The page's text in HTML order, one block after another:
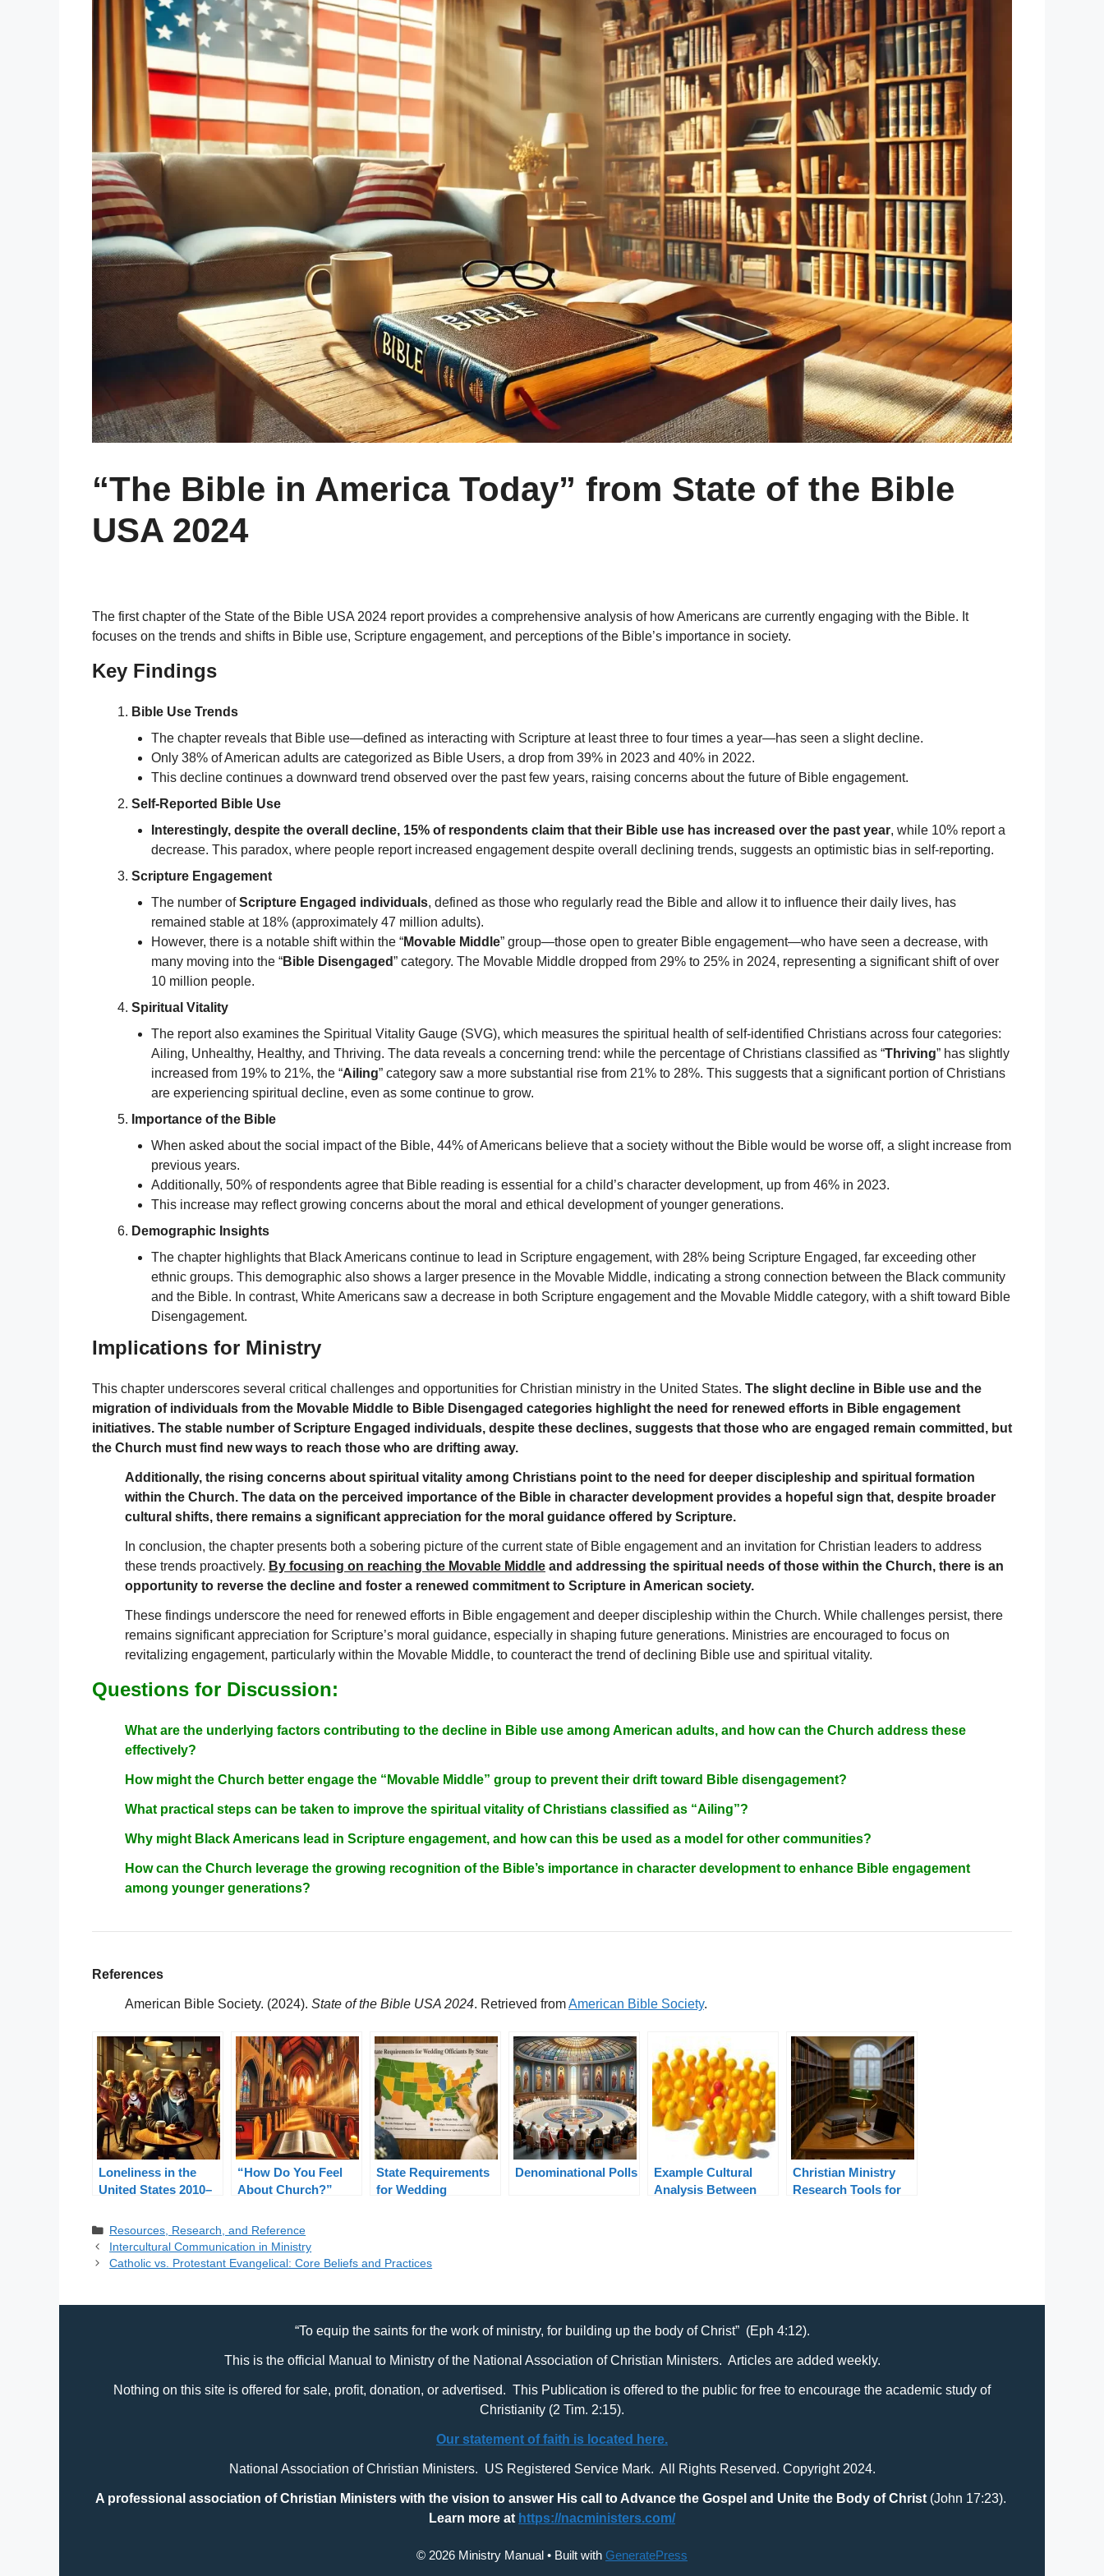
“The Bible in America Today” from State of the Bible
USA 2024
The first chapter of the State of the Bible USA 2024 report provides a comprehensive analysis of how Americans are currently engaging with the Bible. It
focuses on the trends and shifts in Bible use, Scripture engagement, and perceptions of the Bible’s importance in society.
Key Findings
Bible Use Trends
The chapter reveals that Bible use—defined as interacting with Scripture at least three to four times a year—has seen a slight decline.
Only 38% of American adults are categorized as Bible Users, a drop from 39% in 2023 and 40% in 2022.
This decline continues a downward trend observed over the past few years, raising concerns about the future of Bible engagement.
Self-Reported Bible Use
Interestingly, despite the overall decline, 15% of respondents claim that their Bible use has increased over the past year, while 10% report a
decrease. This paradox, where people report increased engagement despite overall declining trends, suggests an optimistic bias in self-reporting.
Scripture Engagement
The number ofScripture Engaged individuals, defined as those who regularly read the Bible and allow it to influence their daily lives, has
remained stable at 18% (approximately 47 million adults).
However, there is a notable shift within the “Movable Middle” group—those open to greater Bible engagement—who have seen a decrease, with
many moving into the “Bible Disengaged” category. The Movable Middle dropped from 29% to 25% in 2024, representing a significant shift of over
10 million people.
Spiritual Vitality
The report also examines the Spiritual Vitality Gauge (SVG), which measures the spiritual health of self-identified Christians across four categories:
Ailing, Unhealthy, Healthy, and Thriving. The data reveals a concerning trend: while the percentage of Christians classified as “Thriving” has slightly
increased from 19% to 21%, the “Ailing” category saw a more substantial rise from 21% to 28%. This suggests that a significant portion of Christians
are experiencing spiritual decline, even as some continue to grow.
Importance of the Bible
When asked about the social impact of the Bible, 44% of Americans believe that a society without the Bible would be worse off, a slight increase from
previous years.
Additionally, 50% of respondents agree that Bible reading is essential for a child’s character development, up from 46% in 2023.
This increase may reflect growing concerns about the moral and ethical development of younger generations.
Demographic Insights
The chapter highlights that Black Americans continue to lead in Scripture engagement, with 28% being Scripture Engaged, far exceeding other
ethnic groups. This demographic also shows a larger presence in the Movable Middle, indicating a strong connection between the Black community
and the Bible. In contrast, White Americans saw a decrease in both Scripture engagement and the Movable Middle category, with a shift toward Bible
Disengagement.
Implications for Ministry
This chapter underscores several critical challenges and opportunities for Christian ministry in the United States. The slight decline in Bible use and the
migration of individuals from the Movable Middle to Bible Disengaged categories highlight the need for renewed efforts in Bible engagement
initiatives. The stable number of Scripture Engaged individuals, despite these declines, suggests that those who are engaged remain committed, but
the Church must find new ways to reach those who are drifting away.
Additionally, the rising concerns about spiritual vitality among Christians point to the need for deeper discipleship and spiritual formation
within the Church. The data on the perceived importance of the Bible in character development provides a hopeful sign that, despite broader
cultural shifts, there remains a significant appreciation for the moral guidance offered by Scripture.
In conclusion, the chapter presents both a sobering picture of the current state of Bible engagement and an invitation for Christian leaders to address
these trends proactively. By focusing on reaching the Movable Middle and addressing the spiritual needs of those within the Church, there is an
opportunity to reverse the decline and foster a renewed commitment to Scripture in American society.
These findings underscore the need for renewed efforts in Bible engagement and deeper discipleship within the Church. While challenges persist, there
remains significant appreciation for Scripture’s moral guidance, especially in shaping future generations. Ministries are encouraged to focus on
revitalizing engagement, particularly within the Movable Middle, to counteract the trend of declining Bible use and spiritual vitality.
Questions for Discussion:
What are the underlying factors contributing to the decline in Bible use among American adults, and how can the Church address these
effectively?
How might the Church better engage the “Movable Middle” group to prevent their drift toward Bible disengagement?
What practical steps can be taken to improve the spiritual vitality of Christians classified as “Ailing”?
Why might Black Americans lead in Scripture engagement, and how can this be used as a model for other communities?
How can the Church leverage the growing recognition of the Bible’s importance in character development to enhance Bible engagement
among younger generations?
References
American Bible Society. (2024). State of the Bible USA 2024. Retrieved fromAmerican Bible Society.
Loneliness in the
United States 2010–
Response
“How Do You Feel
About Church?”
Bible USA 2024
State Requirements
for Wedding
Denominational Polls
Example Cultural
Analysis Between
Christian Ministry
Research Tools for
Categories
Resources, Research, and Reference
Intercultural Communication in Ministry
Catholic vs. Protestant Evangelical: Core Beliefs and Practices
“To equip the saints for the work of ministry, for building up the body of Christ” (Eph 4:12).
This is the official Manual to Ministry of the National Association of Christian Ministers. Articles are added weekly.
Nothing on this site is offered for sale, profit, donation, or advertised. This Publication is offered to the public for free to encourage the academic study of
Christianity (2 Tim. 2:15).
Our statement of faith is located here.
National Association of Christian Ministers. US Registered Service Mark. All Rights Reserved. Copyright 2024.
A professional association of Christian Ministers with the vision to answer His call to Advance the Gospel and Unite the Body of Christ(John 17:23).
Learn more at https://nacministers.com/
© 2026 Ministry Manual • Built with GeneratePress